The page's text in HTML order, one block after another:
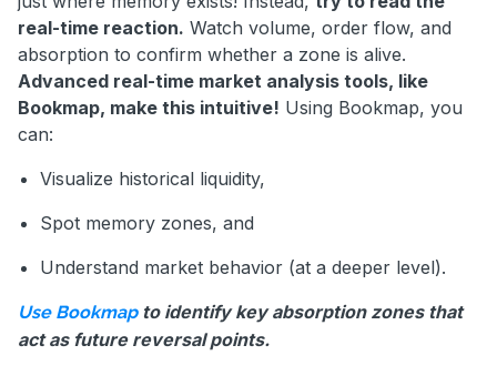
real-time reaction. Watch volume, order flow, and
absorption to confirm whether a zone is alive.
Advanced real-time market analysis tools, like
Bookmap, make this intuitive! Using Bookmap, you
can:
Visualize historical liquidity,
Spot memory zones, and
Understand market behavior (at a deeper level).
Use Bookmapto identify key absorption zones that
act as future reversal points.